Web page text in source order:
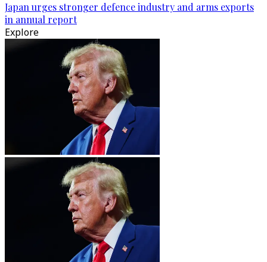
Japan urges stronger defence industry and arms exports
in annual report
Explore